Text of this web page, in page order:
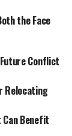
provided
reach
the Face
Conflict
Relocating
Benefit